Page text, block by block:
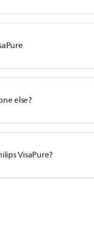
else?
VisaPure?